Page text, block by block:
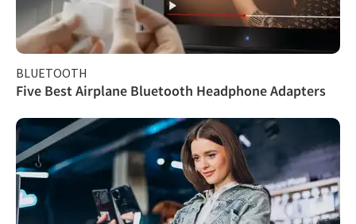
BLUETOOTH
Five Best Airplane Bluetooth Headphone Adapters